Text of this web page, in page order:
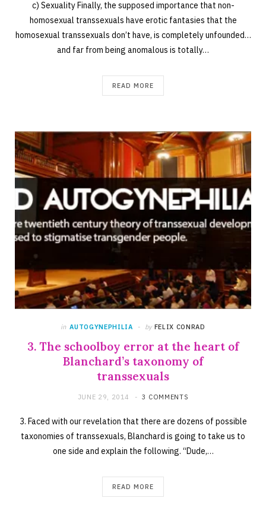
c) Sexuality Finally, the supposed importance that non-
homosexual transsexuals have erotic fantasies that the
homosexual transsexuals don’t have, is completely unfounded…
and far from being anomalous is totally…
READ MORE
in AUTOGYNEPHILIA by FELIX CONRAD
3. The schoolboy error at the heart of
Blanchard’s taxonomy of
transsexuals
JUNE 29, 2014 3 COMMENTS
3. Faced with our revelation that there are dozens of possible
taxonomies of transsexuals, Blanchard is going to take us to
one side and explain the following. “Dude,…
READ MORE